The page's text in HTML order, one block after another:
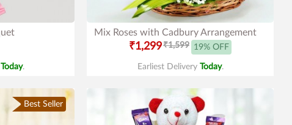
Today.
Mix Roses with Cadbury Arrangement
₹1,299₹1,599 19% OFF
Earliest Delivery Today.
Best Seller